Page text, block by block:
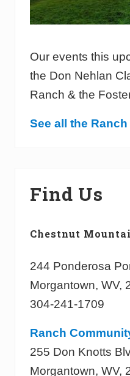
Our events this
the Don Nehlan
Ranch & the
See all the
Find Us
Chestnut
244 Ponderosa
Morgantown, WV,
304-241-1709
Ranch
255 Don Knotts
Morgantown, WV,